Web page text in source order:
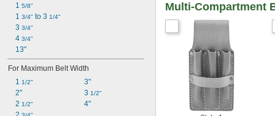
1 5/8"
1 3/4" to 3 1/4"
3 3/4"
4 3/4"
13"
For Maximum Belt Width
1 1/2"
2"
2 1/2"
3"
3 1/2"
4"
Multi-Compartment